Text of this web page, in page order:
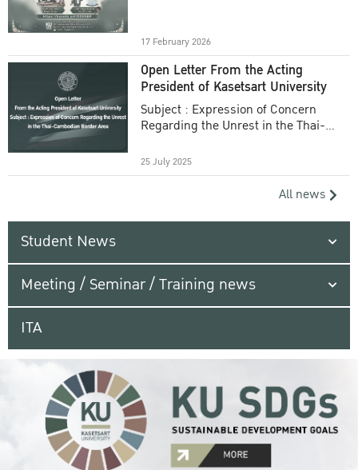
17 February 2026
Open Letter From the Acting
President of Kasetsart University
Subject : Expression of Concern
Regarding the Unrest in the Thai-
25 July 2025
All news
Student News
Meeting / Seminar / Training news
ITA